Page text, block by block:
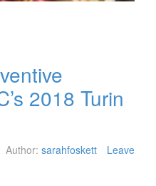
2018 Turin
Author: sarahfoskett
Leave